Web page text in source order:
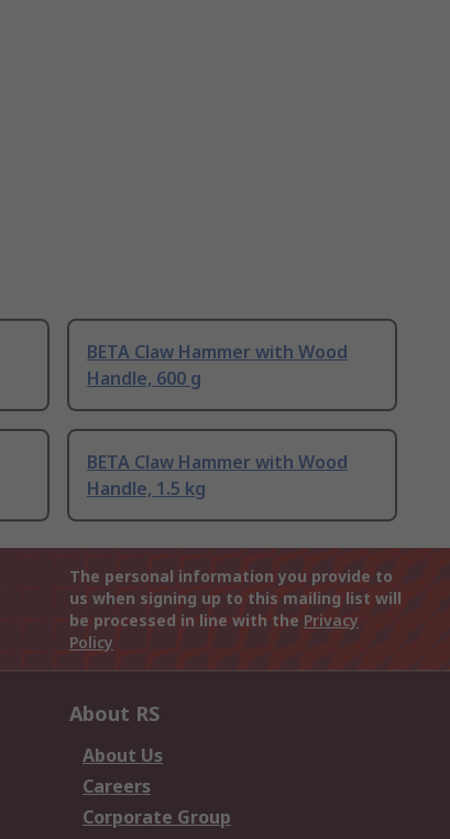
BETA Claw Hammer with Wood
Handle, 600 g
BETA Claw Hammer with Wood
Handle, 1.5 kg
The personal information you provide to
us when signing up to this mailing list will
be processed in line with the Privacy
Policy
About RS
About Us
Careers
Corporate Group